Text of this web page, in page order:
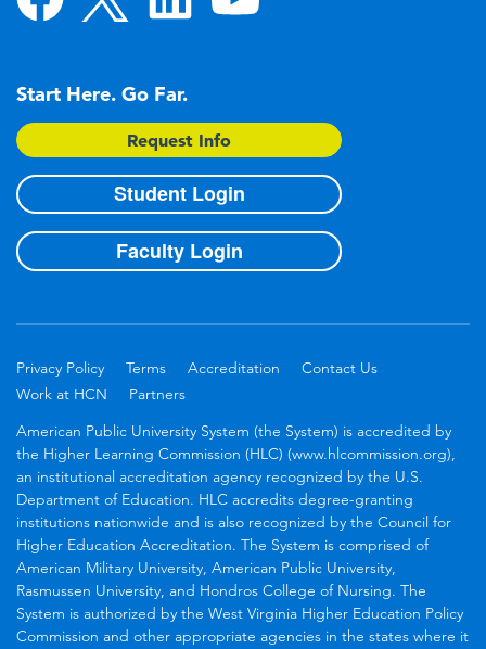
Start Here. Go Far.
Request Info
Student Login
Faculty Login
Privacy Policy Terms Accreditation
Contact Us
Work at HCN
Partners
American Public University System (the System) is accredited by
the Higher Learning Commission (HLC) (www.hlcommission.org),
an institutional accreditation agency recognized by the U.S.
Department of Education. HLC accredits degree-granting
institutions nationwide and is also recognized by the Council for
Higher Education Accreditation. The System is comprised of
American Military University, American Public University,
Rasmussen University, and Hondros College of Nursing. The
System is authorized by the West Virginia Higher Education Policy
Commission and other appropriate agencies in the states where it